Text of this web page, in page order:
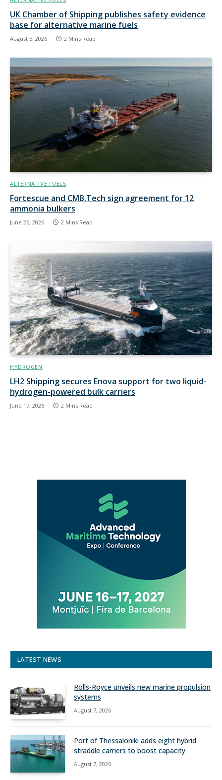
UK Chamber of Shipping publishes safety evidence
base for alternative marine fuels
August 5, 2026 2 Mins Read
ALTERNATIVE FUELS
Fortescue and CMB.Tech sign agreement for 12
ammonia bulkers
June 26, 2026 2 Mins Read
HYDROGEN
LH2 Shipping secures Enova support for two liquid-
hydrogen-powered bulk carriers
June 17, 2026 2 Mins Read
LATEST NEWS
Rolls-Royce unveils new marine propulsion
systems
August 7, 2026
Port of Thessaloniki adds eight hybrid
straddle carriers to boost capacity
August 7, 2026